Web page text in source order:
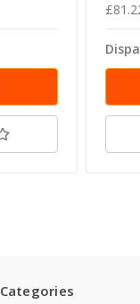
Categories